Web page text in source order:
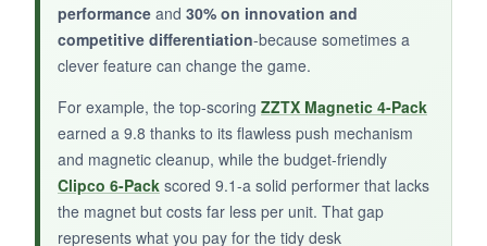
knife blade is small-great for light tasks, not
heavy cutting.
BOTTOM LINE:
A handy combo gadget that saves space,
though it sacrifices a bit of magnet convenience
performance and 30% on innovation and
competitive differentiation-because sometimes a
clever feature can change the game.
For example, the top-scoring ZZTX Magnetic 4-Pack
earned a 9.8 thanks to its flawless push mechanism
and magnetic cleanup, while the budget-friendly
Clipco 6-Pack scored 9.1-a solid performer that lacks
the magnet but costs far less per unit. That gap
represents what you pay for the tidy desk